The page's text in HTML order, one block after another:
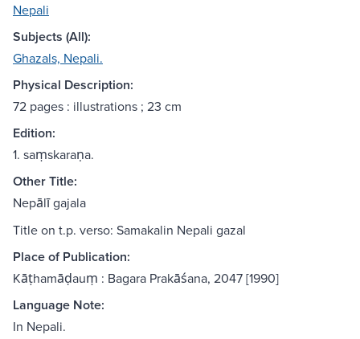
Nepali
Subjects (All):
Ghazals, Nepali.
Physical Description:
72 pages : illustrations ; 23 cm
Edition:
1. saṃskaraṇa.
Other Title:
Nepālī gajala
Title on t.p. verso: Samakalin Nepali gazal
Place of Publication:
Kāṭhamāḍauṃ : Bagara Prakāśana, 2047 [1990]
Language Note:
In Nepali.